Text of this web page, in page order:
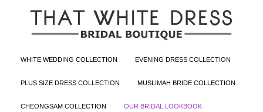
WHITE WEDDING COLLECTION EVENING DRESS COLLECTION
PLUS SIZE DRESS COLLECTION MUSLIMAH BRIDE COLLECTION
CHEONGSAM COLLECTION OUR BRIDAL LOOKBOOK